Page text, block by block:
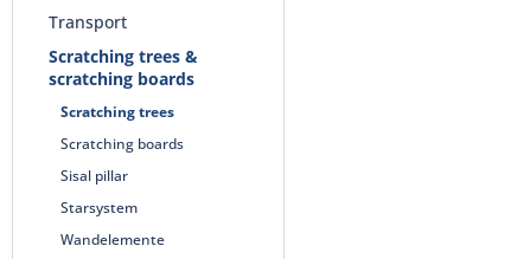
Transport
Scratching trees &
scratching boards
Scratching trees
Scratching boards
Sisal pillar
Starsystem
Wandelemente